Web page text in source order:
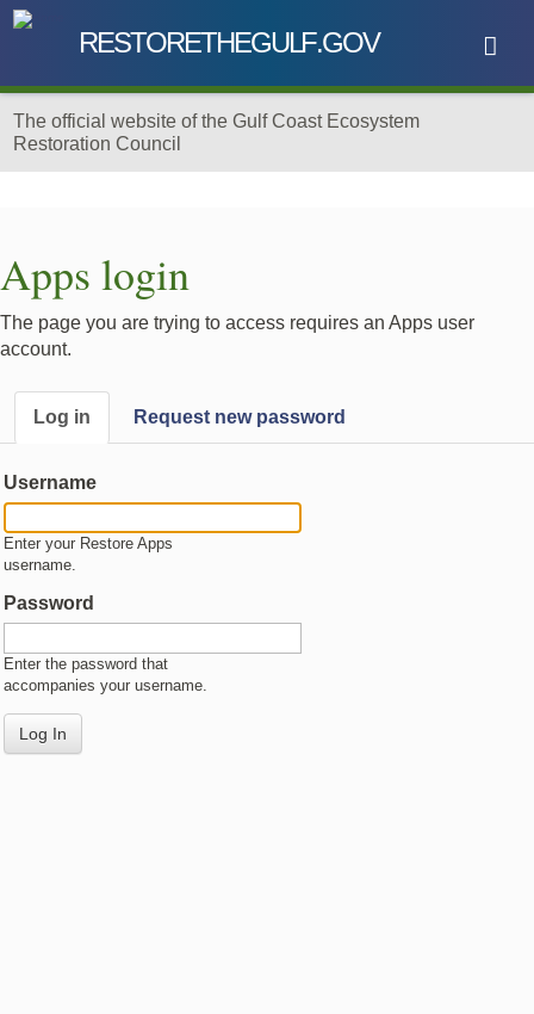
RESTORETHEGULF.GOV
The official website of theGulf Coast Ecosystem
Restoration Council
Apps login
The page you are trying to access requires an Apps user
account.
Log in Request new password
Username
Enter your Restore Apps
username.
Password
Enter the password that
accompanies your username.